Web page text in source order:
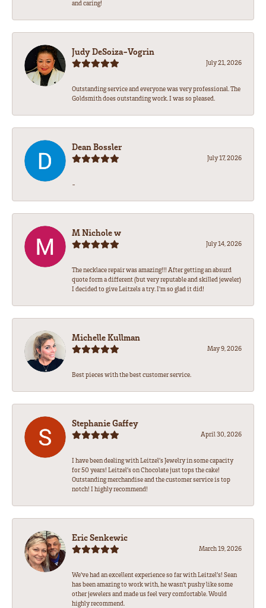
and caring!
Judy DeSoiza-Vogrin
July 21, 2026
Outstanding service and everyone was very professional. The
Goldsmith does outstanding work. I was so pleased.
Dean Bossler
July 17, 2026
-
M Nichole w
July 14, 2026
The necklace repair was amazing!!! After getting an absurd
quote form a different (but very reputable and skilled jeweler)
I decided to give Leitzels a try. I'm so glad it did!
Michelle Kullman
May 9, 2026
Best pieces with the best customer service.
Stephanie Gaffey
April 30, 2026
I have been dealing with Leitzel’s Jewelry in some capacity
for 50 years! Leitzel’s on Chocolate just tops the cake!
Outstanding merchandise and the customer service is top
notch! I highly recommend!
Eric Senkewic
March 19, 2026
We’ve had an excellent experience so far with Leitzel’s! Sean
has been amazing to work with, he wasn’t pushy like some
other jewelers and made us feel very comfortable. Would
highly recommend.